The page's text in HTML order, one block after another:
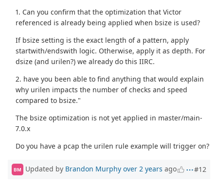
1. Can you confirm that the optimization that Victor
referenced is already being applied when bsize is used?
If bsize setting is the exact length of a pattern, apply
startwith/endswith logic. Otherwise, apply it as depth. For
dsize (and urilen?) we already do this IIRC.
2. have you been able to find anything that would explain
why urilen impacts the number of checks and speed
compared to bsize."
The bsize optimization is not yet applied in master/main-
7.0.x
Do you have a pcap the urilen rule example will trigger on?
BM Updated by Brandon Murphy over 2 years ago #12